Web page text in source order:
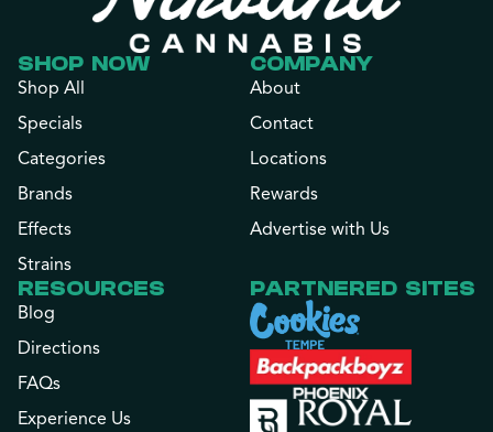
SHOP NOW
Shop All
Specials
Categories
Brands
Effects
Strains
COMPANY
About
Contact
Locations
Rewards
Advertise with Us
RESOURCES
Blog
Directions
FAQs
Experience Us
PARTNERED SITES